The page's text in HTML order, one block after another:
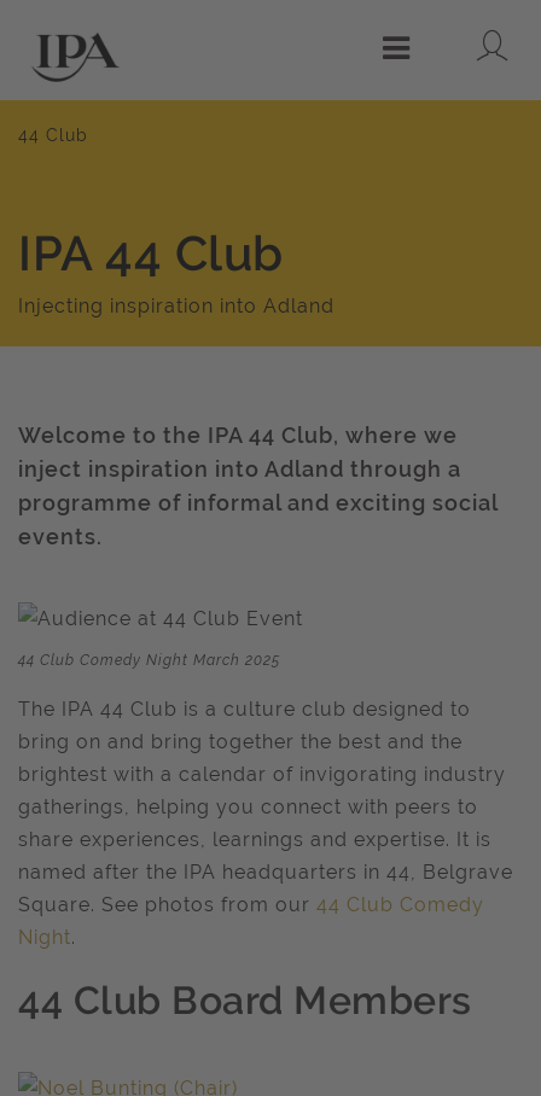
Menu
44 Club
IPA 44 Club
Injecting inspiration into Adland
Welcome to the IPA 44 Club, where we
inject inspiration into Adland through a
programme of informal and exciting social
events.
44 Club Comedy Night March 2025
The IPA 44 Club is a culture club designed to
bring on and bring together the best and the
brightest with a calendar of invigorating industry
gatherings, helping you connect with peers to
share experiences, learnings and expertise. It is
named after the IPA headquarters in 44, Belgrave
Square. See photos from our 44 Club Comedy
Night.
44 Club Board Members